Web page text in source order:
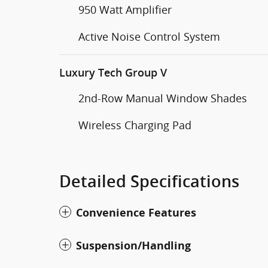
950 Watt Amplifier
Active Noise Control System
Luxury Tech Group V
2nd-Row Manual Window Shades
Wireless Charging Pad
Detailed Specifications
Convenience Features
Suspension/Handling